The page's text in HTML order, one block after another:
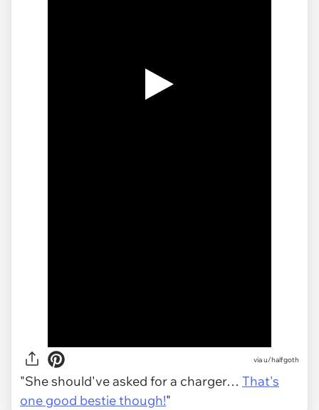
viau/halfgoth
"She should've asked for a charger… That's
one good bestie though!"